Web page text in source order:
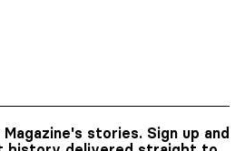
stories. Sign up and